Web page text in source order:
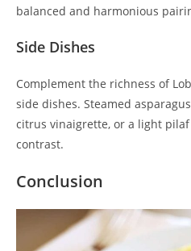
balanced and harmonious
Side Dishes
Complement the richness of
side dishes. Steamed
citrus vinaigrette, or a light
contrast.
Conclusion